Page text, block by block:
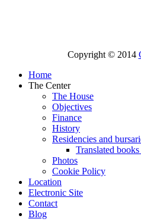
Copyright © 2014
Home
The Center
The House
Objectives
Finance
History
Residencies and
Translated
Photos
Cookie Policy
Location
Electronic Site
Contact
Blog